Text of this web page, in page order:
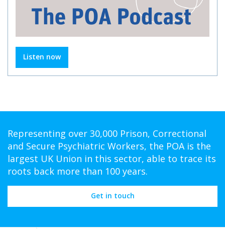
Listen now
Representing over 30,000 Prison, Correctional
and Secure Psychiatric Workers, the POA is the
largest UK Union in this sector, able to trace its
roots back more than 100 years.
Get in touch